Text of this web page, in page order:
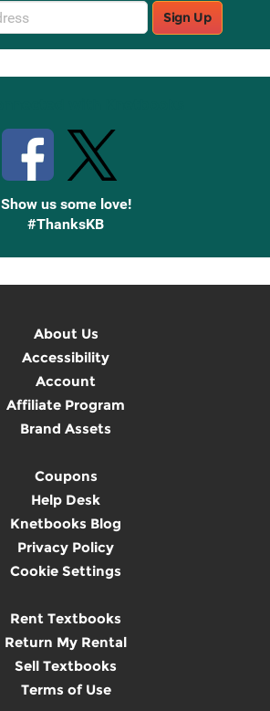
Sign Up
Show us some love!
#ThanksKB
About Us
Accessibility
Account
Affiliate Program
Brand Assets
Coupons
Help Desk
Knetbooks Blog
Privacy Policy
Cookie Settings
Rent Textbooks
Return My Rental
Sell Textbooks
Terms of Use